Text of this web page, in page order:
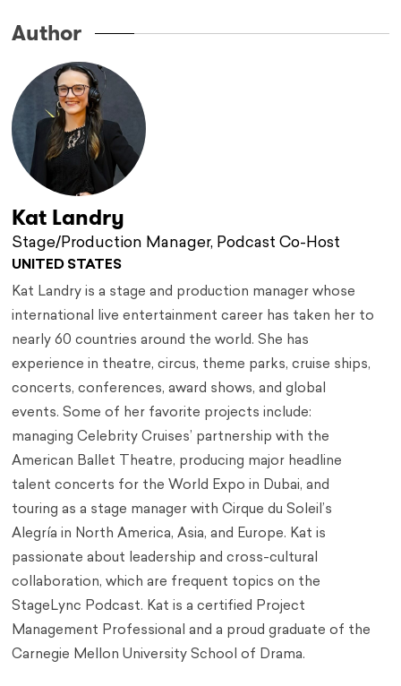
Author
Kat Landry
Stage/Production Manager, Podcast Co-Host
UNITED STATES
Kat Landry is a stage and production manager whose
international live entertainment career has taken her to
nearly 60 countries around the world. She has
experience in theatre, circus, theme parks, cruise ships,
concerts, conferences, award shows, and global
events. Some of her favorite projects include:
managing Celebrity Cruises’ partnership with the
American Ballet Theatre, producing major headline
talent concerts for the World Expo in Dubai, and
touring as a stage manager with Cirque du Soleil’s
Alegría in North America, Asia, and Europe. Kat is
passionate about leadership and cross-cultural
collaboration, which are frequent topics on the
StageLync Podcast. Kat is a certified Project
Management Professional and a proud graduate of the
Carnegie Mellon University School of Drama.